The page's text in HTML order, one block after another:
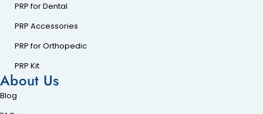
PRP for Dental
PRP Accessories
PRP for Orthopedic
PRP Kit
About Us
Blog